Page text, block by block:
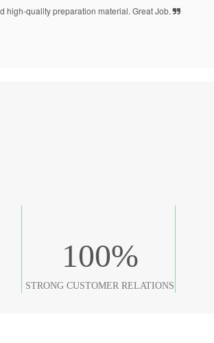
high-quality preparation material. Great Job.
100%
STRONG CUSTOMER RELATIONS